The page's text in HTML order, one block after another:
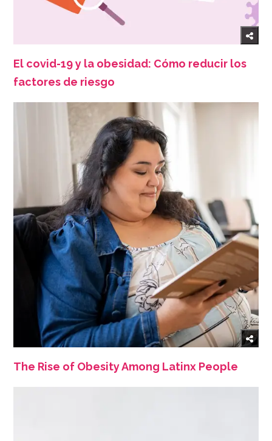
El covid-19 y la obesidad: Cómo reducir los
factores de riesgo
The Rise of Obesity Among Latinx People